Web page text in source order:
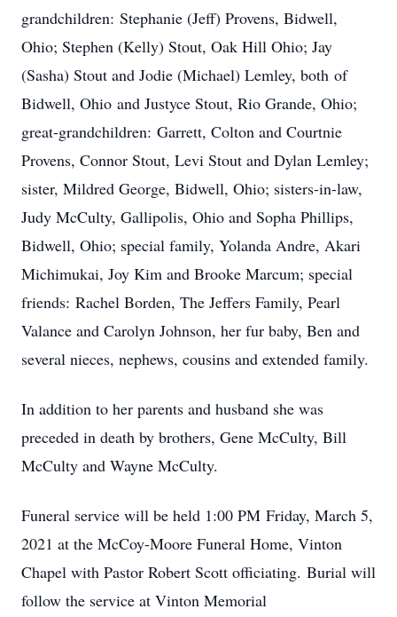
grandchildren: Stephanie (Jeff) Provens, Bidwell,
Ohio; Stephen (Kelly) Stout, Oak Hill Ohio; Jay
(Sasha) Stout and Jodie (Michael) Lemley, both of
Bidwell, Ohio and Justyce Stout, Rio Grande, Ohio;
great-grandchildren: Garrett, Colton and Courtnie
Provens, Connor Stout, Levi Stout and Dylan Lemley;
sister, Mildred George, Bidwell, Ohio; sisters-in-law,
Judy McCulty, Gallipolis, Ohio and Sopha Phillips,
Bidwell, Ohio; special family, Yolanda Andre, Akari
Michimukai, Joy Kim and Brooke Marcum; special
friends: Rachel Borden, The Jeffers Family, Pearl
Valance and Carolyn Johnson, her fur baby, Ben and
several nieces, nephews, cousins and extended family.
In addition to her parents and husband she was
preceded in death by brothers, Gene McCulty, Bill
McCulty and Wayne McCulty.
Funeral service will be held 1:00 PM Friday, March 5,
2021 at the McCoy-Moore Funeral Home, Vinton
Chapel with Pastor Robert Scott officiating. Burial will
follow the service at Vinton Memorial